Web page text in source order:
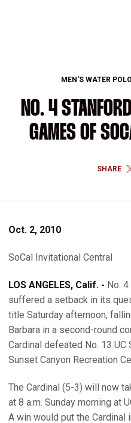
MEN'S WATER POLO
NO. 4
GAMES OF
SHARE
Oct. 2, 2010
SoCal Invitational Central
LOS ANGELES, Calif. - No.
suffered a setback in its
title Saturday afternoon,
Barbara in a second-round
Cardinal defeated No. 13 UC
Sunset Canyon Recreation
The Cardinal (5-3) will now
at 8 a.m. Sunday morning at
A win would put the